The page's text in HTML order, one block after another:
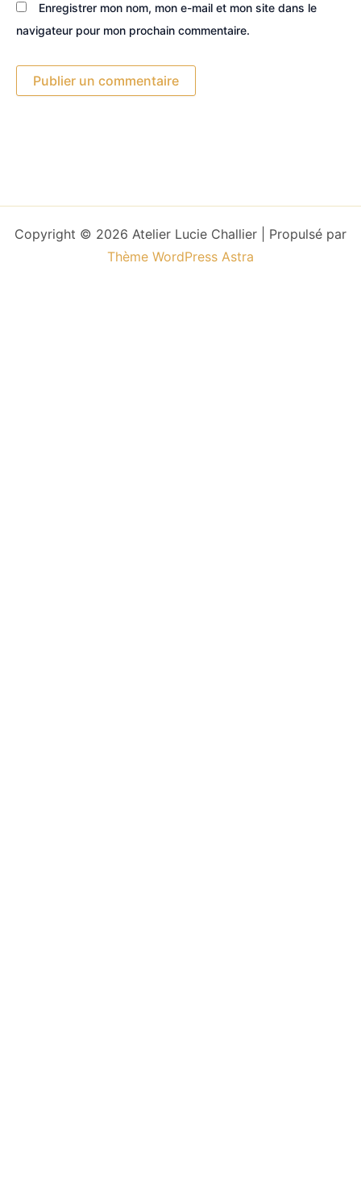
Enregistrer mon nom, mon e-mail et mon site dans le
navigateur pour mon prochain commentaire.
Copyright © 2026 Atelier Lucie Challier | Propulsé par
Thème WordPress Astra